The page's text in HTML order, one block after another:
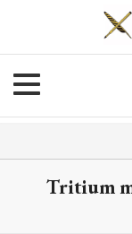
Toggle navigation
Tritium